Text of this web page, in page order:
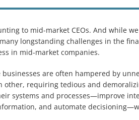
to mid-market CEOs. And while
longstanding challenges in the
in mid-market companies.
businesses are often hampered by
other, requiring tedious and
systems and processes—improve
and automate